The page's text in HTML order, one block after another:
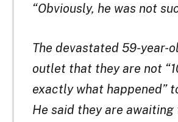
“Obviously, he was not
The devastated 59-year-
outlet that they are not
exactly what happened”
He said they are